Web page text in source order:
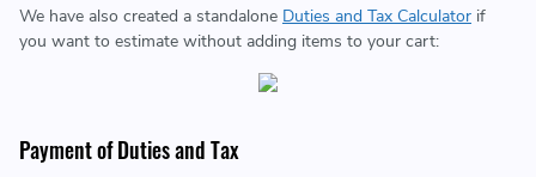
We have also created a standalone Duties and Tax Calculator if
you want to estimate without adding items to your cart:
Payment of Duties and Tax